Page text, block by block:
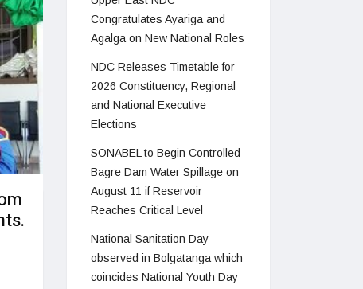
Congratulates Ayariga and
Agalga on New National Roles
NDC Releases Timetable for
2026 Constituency, Regional
and National Executive
Elections
SONABEL to Begin Controlled
Bagre Dam Water Spillage on
August 11 if Reservoir
Reaches Critical Level
National Sanitation Day
observed in Bolgatanga which
coincides National Youth Day